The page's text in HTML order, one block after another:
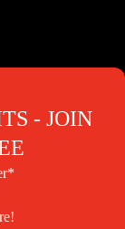
- JOIN